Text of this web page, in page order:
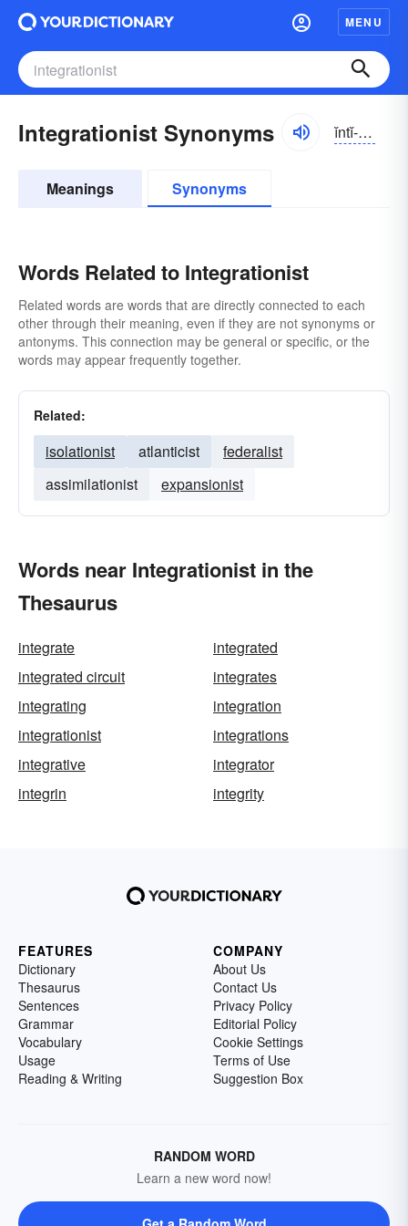
MENU
Integrationist Synonyms ĭntĭ-grāshə-nĭst
Meanings Synonyms
Words Related to Integrationist
Related words are words that are directly connected to each
other through their meaning, even if they are not synonyms or
antonyms. This connection may be general or specific, or the
words may appear frequently together.
Related:
isolationist atlanticist
federalist
assimilationist
expansionist
Words near Integrationist in the
Thesaurus
integrate
integrated
integrated circuit
integrates
integrating
integration
integrationist
integrations
integrative
integrator
integrin
integrity
FEATURES
Dictionary
Thesaurus
Sentences
Grammar
Vocabulary
Usage
Reading & Writing
COMPANY
About Us
Contact Us
Privacy Policy
Editorial Policy
Cookie Settings
Terms of Use
Suggestion Box
RANDOM WORD
Learn a new word now!